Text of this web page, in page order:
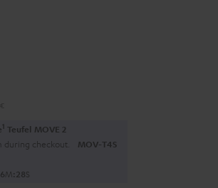
1 Teufel MOVE 2
during checkout. MOV-T4S
6M: 26S